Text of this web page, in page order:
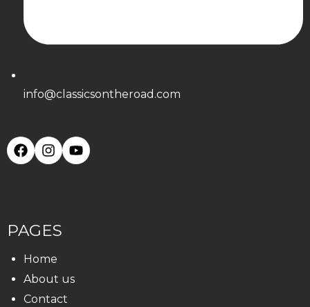
info@classicsontheroad.com
PAGES
Home
About us
Contact